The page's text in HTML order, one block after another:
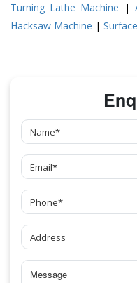
Turning Lathe Machine |
Hacksaw Machine |